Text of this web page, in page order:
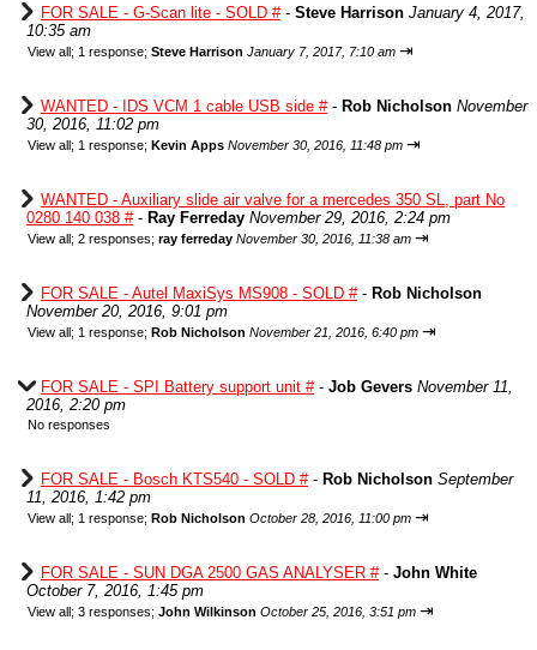
FOR SALE - G-Scan lite - SOLD #- Steve Harrison January 4, 2017,
10:35 am
View all; 1 response; Steve Harrison January 7, 2017, 7:10 am ⇥
WANTED - IDS VCM 1 cable USB side #- Rob Nicholson November
30, 2016, 11:02 pm
View all; 1 response; Kevin Apps November 30, 2016, 11:48 pm ⇥
WANTED - Auxiliary slide air valve for a mercedes 350 SL, part No
0280 140 038 #- Ray Ferreday November 29, 2016, 2:24 pm
View all; 2 responses; ray ferreday November 30, 2016, 11:38 am ⇥
FOR SALE - Autel MaxiSys MS908 - SOLD #- Rob Nicholson
November 20, 2016, 9:01 pm
View all; 1 response; Rob Nicholson November 21, 2016, 6:40 pm ⇥
FOR SALE - SPI Battery support unit #- Job Gevers November 11,
2016, 2:20 pm
No responses
FOR SALE - Bosch KTS540 - SOLD #- Rob Nicholson September
11, 2016, 1:42 pm
View all; 1 response; Rob Nicholson October 28, 2016, 11:00 pm ⇥
FOR SALE - SUN DGA 2500 GAS ANALYSER #- John White
October 7, 2016, 1:45 pm
View all; 3 responses; John Wilkinson October 25, 2016, 3:51 pm ⇥